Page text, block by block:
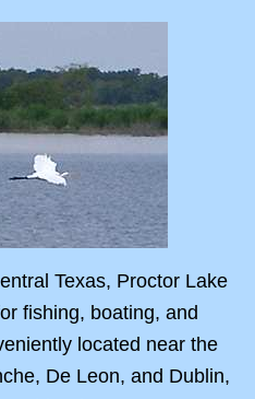
Texas, Proctor Lake
fishing, boating, and
located near the
De Leon, and Dublin,